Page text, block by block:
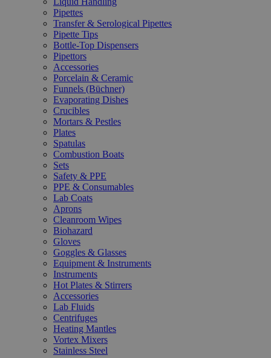
Pipettes
Transfer & Serological Pipettes
Pipette Tips
Bottle-Top Dispensers
Pipettors
Accessories
Porcelain & Ceramic
Funnels (Büchner)
Evaporating Dishes
Crucibles
Mortars & Pestles
Plates
Spatulas
Combustion Boats
Sets
Safety & PPE
PPE & Consumables
Lab Coats
Aprons
Cleanroom Wipes
Biohazard
Gloves
Goggles & Glasses
Equipment & Instruments
Instruments
Hot Plates & Stirrers
Accessories
Lab Fluids
Centrifuges
Heating Mantles
Vortex Mixers
Stainless Steel